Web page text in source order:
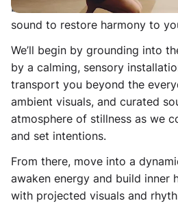
blends mindful movement with
sound to restore harmony to
We’ll begin by grounding into
by a calming, sensory
transport you beyond the
ambient visuals, and curated
atmosphere of stillness as we
and set intentions.
From there, move into a
awaken energy and build inner
with projected visuals and